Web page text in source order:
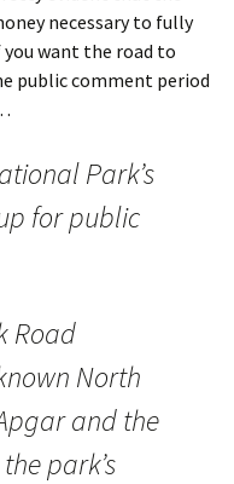
necessary to fully
you want the road to
public comment period
.
Park’s
for public
Road
North
and the
park’s